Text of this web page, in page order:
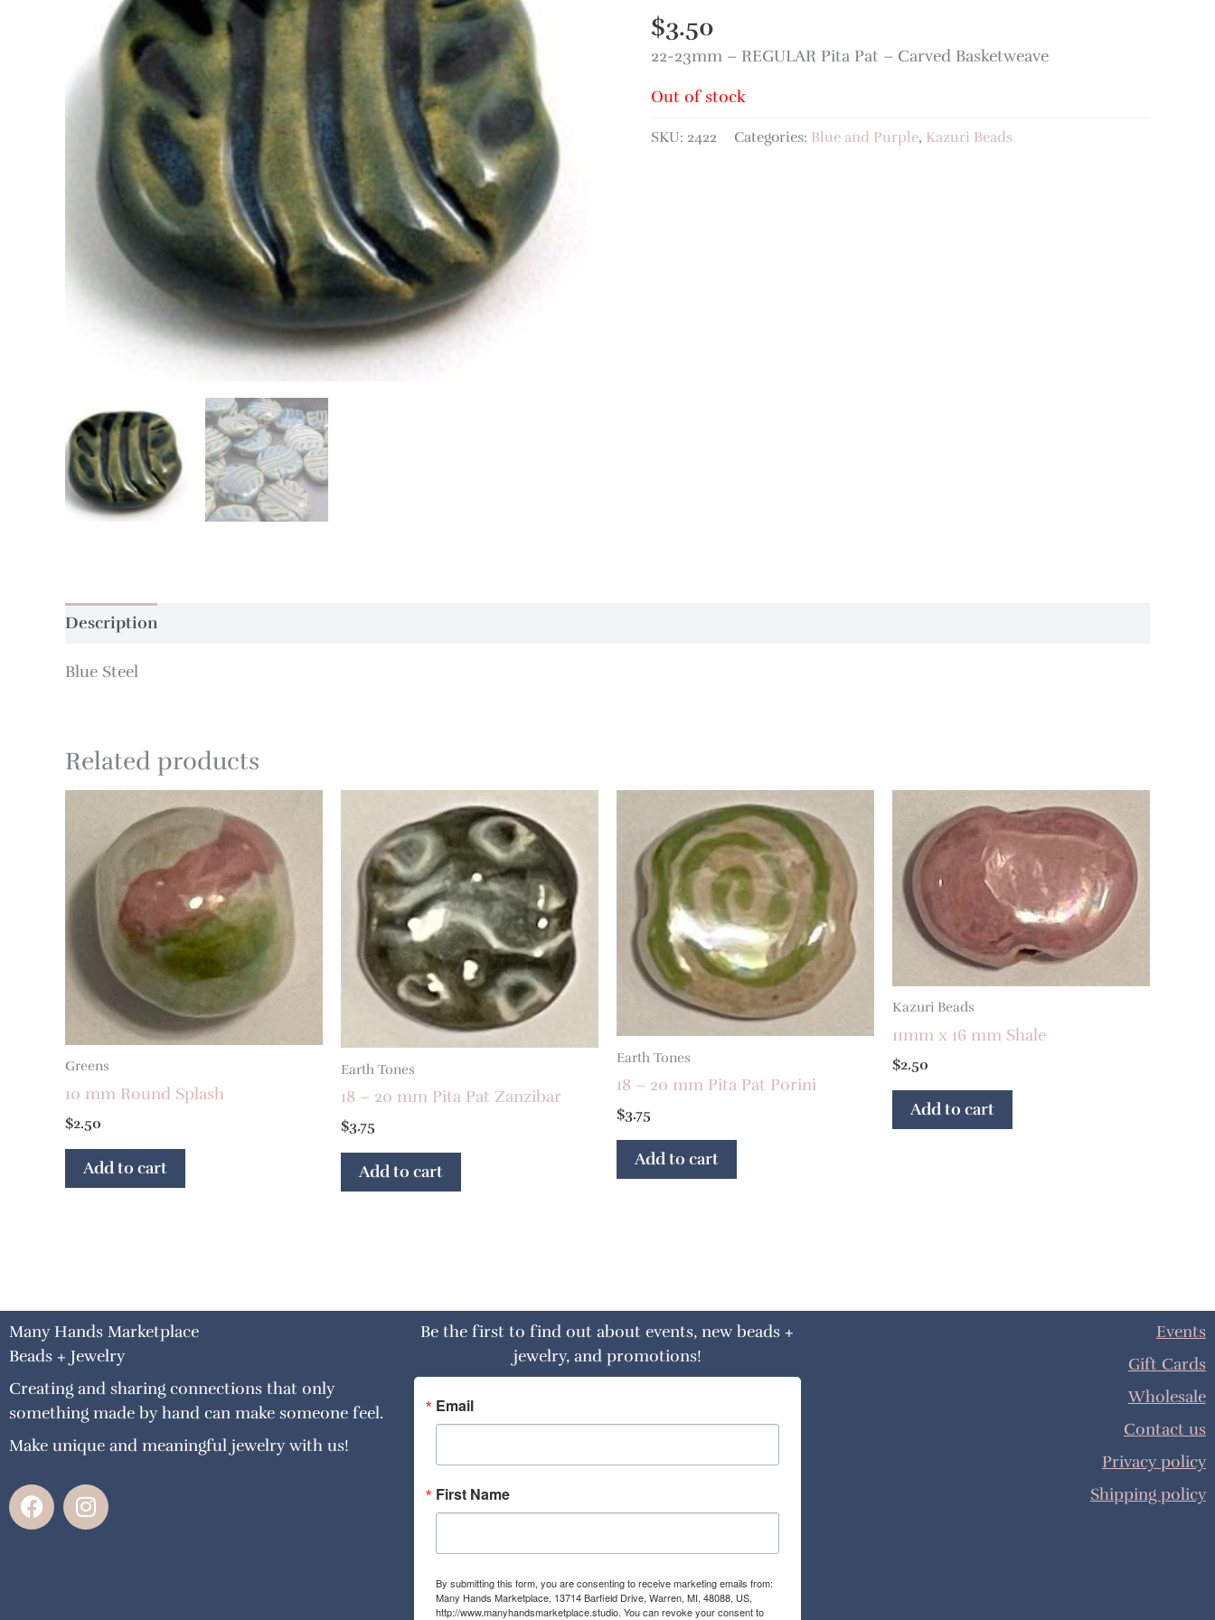
$3.50
22-23mm – REGULAR Pita Pat – Carved Basketweave
Out of stock
SKU: 2422 Categories: Blue and Purple, Kazuri Beads
Description
Blue Steel
Related products
Greens
10 mm Round Splash
$2.50
Add to cart
Earth Tones
18 – 20 mm Pita Pat Zanzibar
$3.75
Add to cart
Earth Tones
18 – 20 mm Pita Pat Porini
$3.75
Add to cart
Kazuri Beads
11mm x 16 mm Shale
$2.50
Add to cart
Many Hands Marketplace
Beads + Jewelry
Creating and sharing connections that only
something made by hand can make someone feel.
Make unique and meaningful jewelry with us!
F
a
I
n
Be the first to find out about events, new beads +
jewelry, and promotions!
Email
First Name
By submitting this form, you are consenting to receive marketing emails from:
Many Hands Marketplace, 13714 Barfield Drive, Warren, MI, 48088, US,
http://www.manyhandsmarketplace.studio. You can revoke your consent to
Events
Gift Cards
Wholesale
Contact us
Privacy policy
Shipping policy